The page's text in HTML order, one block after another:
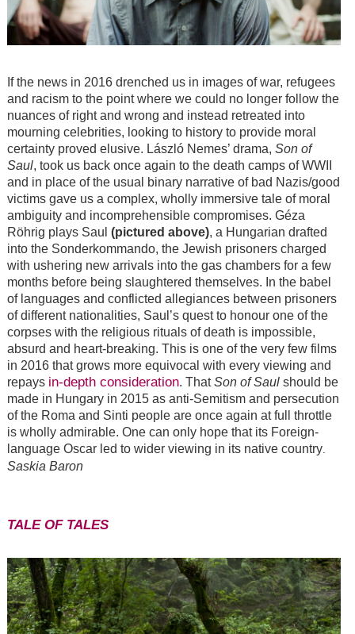
If the news in 2016 drenched us in images of war, refugees
and racism to the point where we could no longer follow the
nuances of right and wrong and instead retreated into
mourning celebrities, looking to history to provide moral
certainty proved elusive. László Nemes’ drama, Son of
Saul, took us back once again to the death camps of WWII
and in place of the usual binary narrative of bad Nazis/good
victims gave us a complex, wholly immersive tale of moral
ambiguity and incomprehensible compromises. Géza
Röhrig plays Saul (pictured above), a Hungarian drafted
into the Sonderkommando, the Jewish prisoners charged
with ushering new arrivals into the gas chambers for a few
months before being slaughtered themselves. In the babel
of languages and conflicted allegiances between prisoners
of different nationalities, Saul’s quest to honour one of the
corpses with the religious rituals of death is impossible,
absurd and heart-breaking. This is one of the very few films
in 2016 that grows more equivocal with every viewing and
repays in-depth consideration. ThatSon of Saulshould be
made in Hungary in 2015 as anti-Semitism and persecution
of the Roma and Sinti people are once again at full throttle
is wholly admirable. One can only hope that its Foreign-
language Oscar led to wider viewing in its native country.
Saskia Baron
TALE OF TALES